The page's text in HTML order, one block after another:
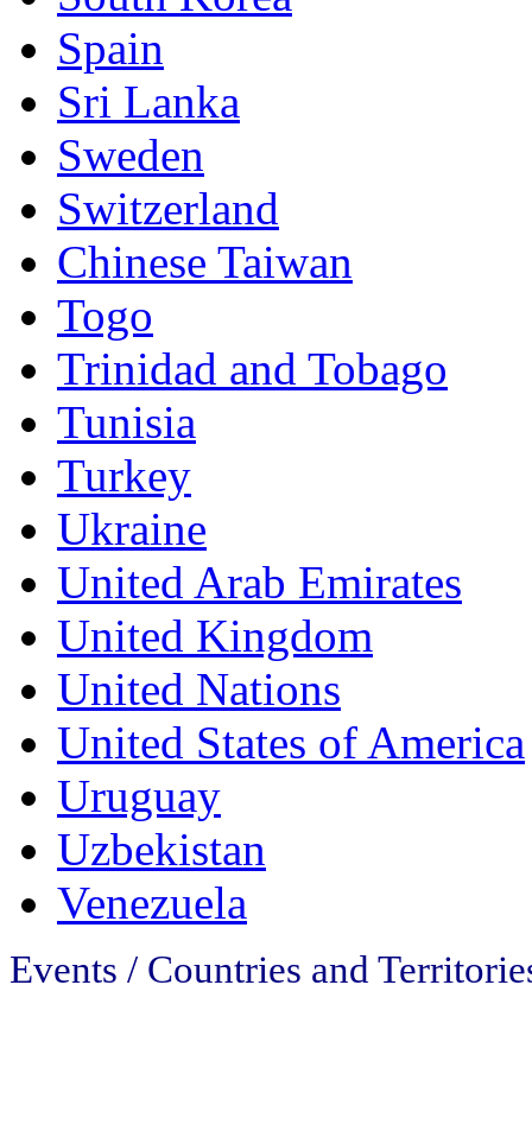
Spain
Sri Lanka
Sweden
Switzerland
Chinese Taiwan
Togo
Trinidad and Tobago
Tunisia
Turkey
Ukraine
United Arab Emirates
United Kingdom
United Nations
United States of America
Uruguay
Uzbekistan
Venezuela
Events / Countries and